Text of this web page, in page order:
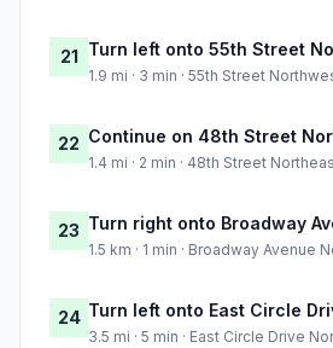
21 Turn left onto 55th Street
1.9 mi · 3 min · 55th Street
22 Continue on 48th Street
1.4 mi · 2 min · 48th Street
23 Turn right onto Broadway
1.5 km · 1 min · Broadway Avenue
24 Turn left onto East Circle
3.5 mi · 5 min · East Circle Drive